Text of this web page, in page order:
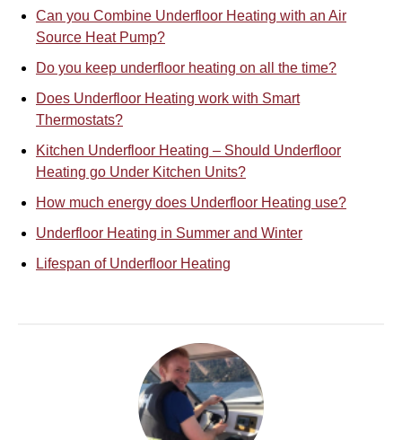
Can you Combine Underfloor Heating with an Air
Source Heat Pump?
Do you keep underfloor heating on all the time?
Does Underfloor Heating work with Smart
Thermostats?
Kitchen Underfloor Heating – Should Underfloor
Heating go Under Kitchen Units?
How much energy does Underfloor Heating use?
Underfloor Heating in Summer and Winter
Lifespan of Underfloor Heating